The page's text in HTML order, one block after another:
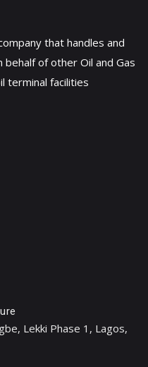
that handles and
of other Oil and Gas
terminal facilities
Lekki Phase 1, Lagos,